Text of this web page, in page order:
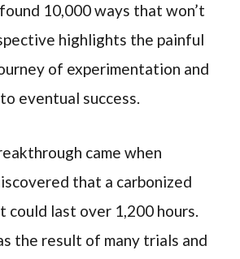
10,000 ways that won’t
highlights the painful
of experimentation and
eventual success.
came when
that a carbonized
could last over 1,200 hours.
the result of many trials and